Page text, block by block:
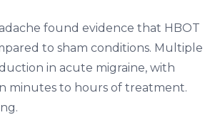
found evidence that HBOT
to sham conditions. Multiple
in acute migraine, with
minutes to hours of treatment.